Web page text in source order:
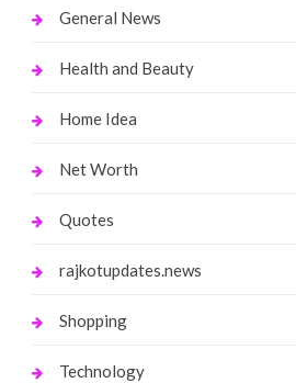
General News
Health and Beauty
Home Idea
Net Worth
Quotes
rajkotupdates.news
Shopping
Technology